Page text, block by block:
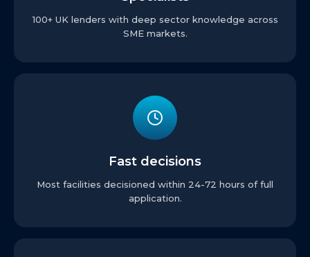
100+ UK lenders with deep sector knowledge across
SME markets.
Fast decisions
Most facilities decisioned within 24-72 hours of full
application.